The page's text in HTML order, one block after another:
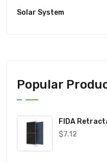
Solar System
Popular
FIDA
$7.12